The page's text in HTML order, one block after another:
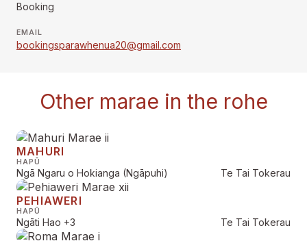
Booking
EMAIL
bookingsparawhenua20@gmail.com
Other marae in the rohe
MAHURI
HAPŪ
Ngā Ngaru o Hokianga (Ngāpuhi) Te Tai Tokerau
PEHIAWERI
HAPŪ
Ngāti Hao +3 Te Tai Tokerau